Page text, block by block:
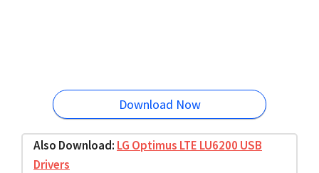
Download Now
Also Download: LG Optimus LTE LU6200 USB
Drivers